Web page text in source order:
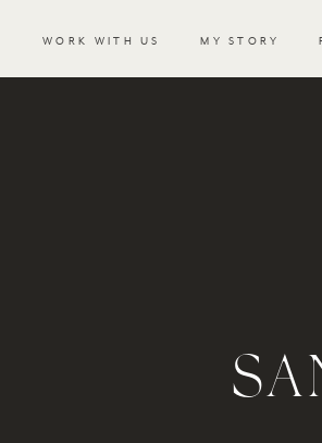
WORK WITH US MY STORY